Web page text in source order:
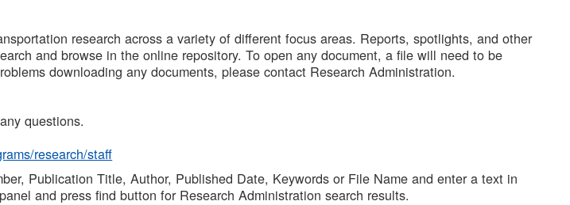
research across a variety of different focus areas. Reports, spotlights, and other
and browse in the online repository. To open any document, a file will need to be
downloading any documents, please contact Research Administration.
questions.
research/staff
Publication Title, Author, Published Date, Keywords or File Name and enter a text in
and press find button for Research Administration search results.